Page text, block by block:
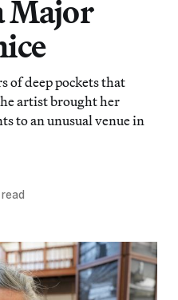
Major
of deep pockets that
artist brought her
to an unusual venue in